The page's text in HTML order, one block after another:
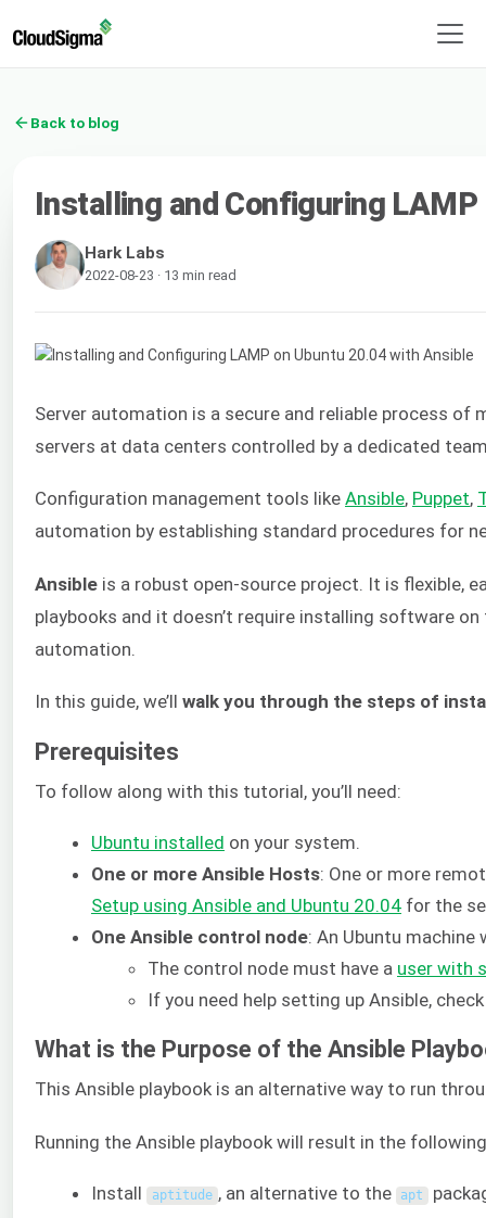
Back to blog
Installing and Configuring
Hark Labs
2022-08-23 · 13 min read
Server automation is a secure and reliable process
servers at data centers controlled by a dedicated
Configuration management tools like Ansible, Puppet,
automation by establishing standard procedures for
Ansible is a robust open-source project. It is flexible,
playbooks and it doesn’t require installing software
automation.
In this guide, we’ll walk you through the steps of
Prerequisites
To follow along with this tutorial, you’ll need:
Ubuntu installed on your system.
One or more Ansible Hosts: One or more
Setup using Ansible and Ubuntu 20.04 for the
One Ansible control node: An Ubuntu
The control node must have a user with
If you need help setting up Ansible,
What is the Purpose of the Ansible
This Ansible playbook is an alternative way to run
Running the Ansible playbook will result in the
Install aptitude , an alternative to the apt